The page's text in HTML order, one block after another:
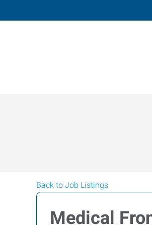
Back to Job Listings
Medical